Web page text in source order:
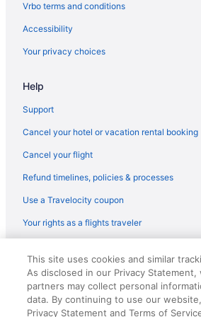
Flights from Santa Ana (SNA) to Dayton
Flights from Sacramento (SMF) to Dayton
Flights from SeaTac (SEA) to Dayton (DAY)
Flights from Louisville (SDF) to Dayton
Flights from San Diego County (SAN) to
Flights from Fort Myers (RSW) to Dayton
Flights from Roanoke (ROA) to Dayton
Flights from Portland (PWM) to Dayton
Flights from Warwick (PVD) to Dayton
Flights from Pensacola (PNS) to Dayton
Vrbo terms and conditions
Accessibility
Your privacy choices
Help
Support
Cancel your hotel or vacation rental booking
Cancel your flight
Refund timelines, policies & processes
Use a Travelocity coupon
Your rights as a flights traveler
reserved. Travelocity, the Stars Design, and
Design are trademarks or registered
CST# 2083930-50.
This site uses cookies and similar
As disclosed in our Privacy Statement,
partners may collect personal
data. By continuing to use our
Privacy Statement and Terms of